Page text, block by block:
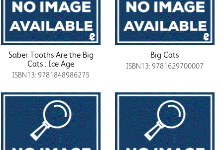
Saber Tooths Are the Big
Cats : Ice Age
ISBN13: 9781848986275
Big Cats
ISBN13: 9781629700007